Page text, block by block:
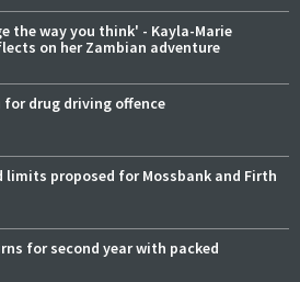
the way you think' - Kayla-Marie
on her Zambian adventure
for drug driving offence
limits proposed for Mossbank and Firth
for second year with packed